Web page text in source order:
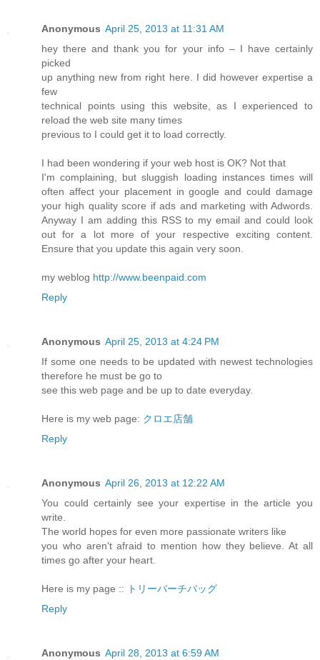
Anonymous April 25, 2013 at 11:31 AM
hey there and thank you for your info – I have certainly
picked
up anything new from right here. I did however expertise a
few
technical points using this website, as I experienced to
reload the web site many times
previous to I could get it to load correctly.
I had been wondering if your web host is OK? Not that
I'm complaining, but sluggish loading instances times will
often affect your placement in google and could damage
your high quality score if ads and marketing with Adwords.
Anyway I am adding this RSS to my email and could look
out for a lot more of your respective exciting content.
Ensure that you update this again very soon.
my weblog http://www.beenpaid.com
Reply
Anonymous April 25, 2013 at 4:24 PM
If some one needs to be updated with newest technologies
therefore he must be go to
see this web page and be up to date everyday.
Here is my web page: クロエ店舗
Reply
Anonymous April 26, 2013 at 12:22 AM
You could certainly see your expertise in the article you
write.
The world hopes for even more passionate writers like
you who aren't afraid to mention how they believe. At all
times go after your heart.
Here is my page ::
トリーバーチバッグ
Reply
Anonymous April 28, 2013 at 6:59 AM